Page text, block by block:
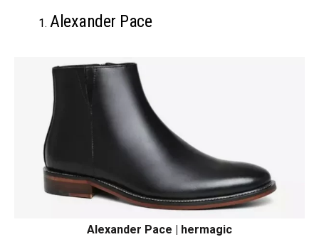
Alexander Pace
Alexander Pace | hermagic